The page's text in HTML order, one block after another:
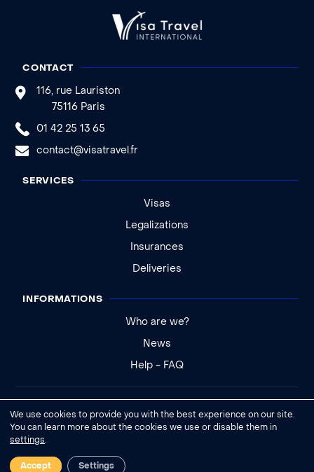
CONTACT
116, rue Lauriston
75116 Paris
01 42 25 13 65
contact@visatravel.fr
SERVICES
Visas
Legalizations
Insurances
Deliveries
INFORMATIONS
Who are we?
News
Help - FAQ
General conditions of sale
We use cookies to provide you with the best experience on our site.
You can learn more about the cookies we use or disable them in
settings.
Accept Settings